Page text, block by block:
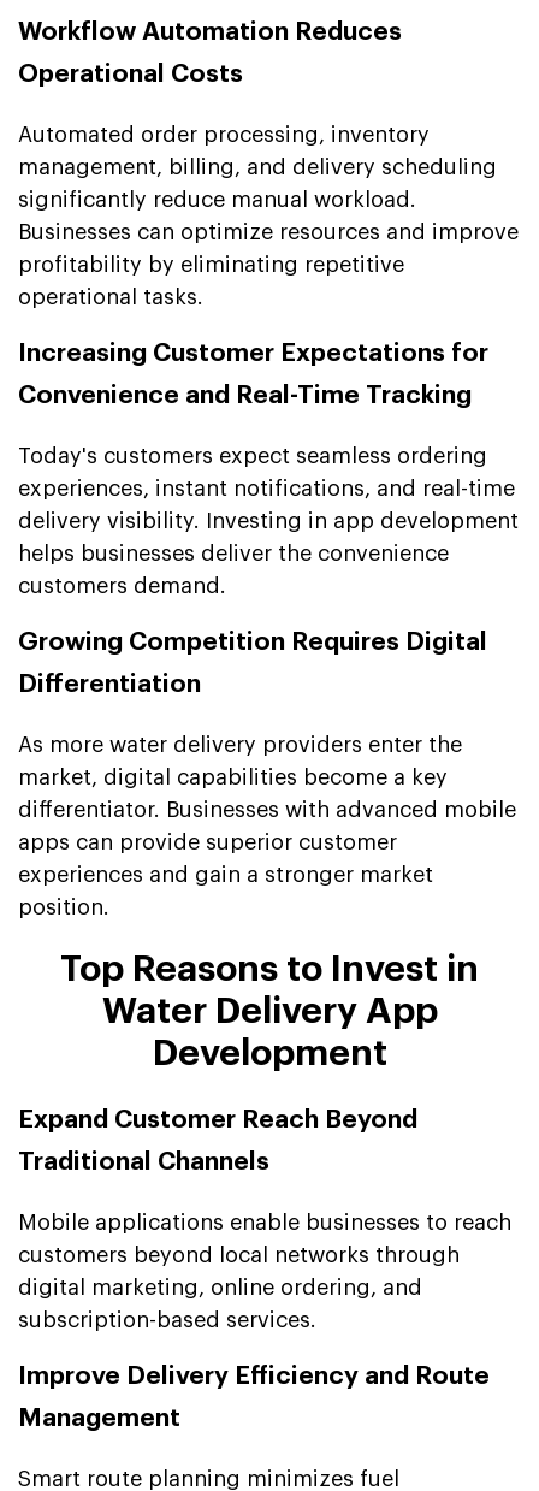
Workflow Automation Reduces
Operational Costs
Automated order processing, inventory
management, billing, and delivery scheduling
significantly reduce manual workload.
Businesses can optimize resources and improve
profitability by eliminating repetitive
operational tasks.
Increasing Customer Expectations for
Convenience and Real-Time Tracking
Today's customers expect seamless ordering
experiences, instant notifications, and real-time
delivery visibility. Investing in app development
helps businesses deliver the convenience
customers demand.
Growing Competition Requires Digital
Differentiation
As more water delivery providers enter the
market, digital capabilities become a key
differentiator. Businesses with advanced mobile
apps can provide superior customer
experiences and gain a stronger market
position.
Top Reasons to Invest in
Water Delivery App
Development
Expand Customer Reach Beyond
Traditional Channels
Mobile applications enable businesses to reach
customers beyond local networks through
digital marketing, online ordering, and
subscription-based services.
Improve Delivery Efficiency and Route
Management
Smart route planning minimizes fuel